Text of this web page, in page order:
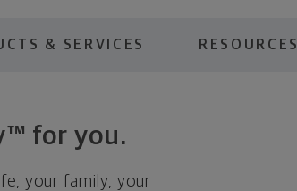
& SERVICES RESOURCES
for you.
your family, your